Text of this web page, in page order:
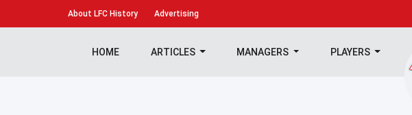
About LFC History Advertising
HOME ARTICLES MANAGERS PLAYERS